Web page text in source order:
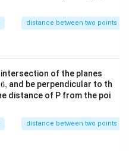
distance between two points
of the planes
x
+
3
-z
=
6, and be perpendicular to th
distance of P from the poi
distance between two points